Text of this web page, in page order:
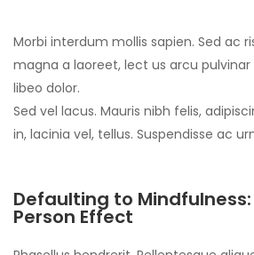
Morbi interdum mollis sapien. Sed ac
magna a laoreet, lect us arcu pulvinar
libeo dolor.
Sed vel lacus. Mauris nibh felis,
in, lacinia vel, tellus. Suspendisse ac
Defaulting to Mindfulness:
Person Effect